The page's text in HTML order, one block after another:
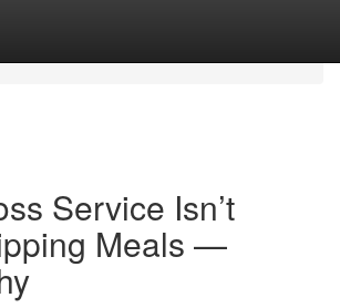
Service Isn’t
Meals —